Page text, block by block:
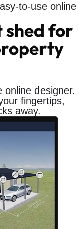
to-use online
shed for
designer.
fingertips,
away.